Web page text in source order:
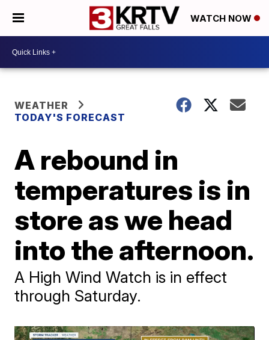
WATCH NOW
WEATHER
TODAY'S FORECAST
A rebound in
temperatures is in
store as we head
into the afternoon.
A High Wind Watch is in effect
through Saturday.